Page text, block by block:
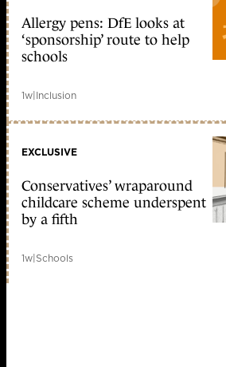
Allergy pens: DfE looks at
‘sponsorship’ route to help
schools
1w|Inclusion
EXCLUSIVE
Conservatives’ wraparound
childcare scheme underspent
by a fifth
1w|Schools